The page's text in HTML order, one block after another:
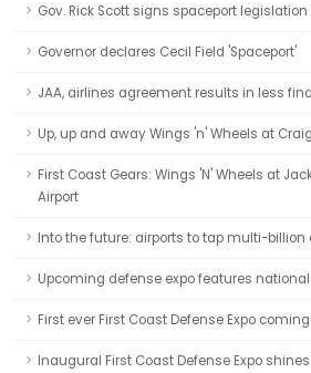
Gov. Rick Scott signs spaceport legislation
Governor declares Cecil Field 'Spaceport'
JAA, airlines agreement results in less
Up, up and away Wings 'n' Wheels at
First Coast Gears: Wings 'N' Wheels at
Airport
Into the future: airports to tap multi-
Upcoming defense expo features
First ever First Coast Defense Expo
Inaugural First Coast Defense Expo